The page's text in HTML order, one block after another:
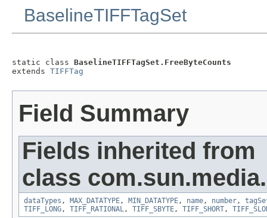
BaselineTIFFTagSet
static class BaselineTIFFTagSet.FreeByteCounts
extends TIFFTag
Field Summary
Fields inherited from
class
dataTypes , MAX_DATATYPE, MIN_DATATYPE, name, number,
TIFF_LONG, TIFF_RATIONAL, TIFF_SBYTE, TIFF_SHORT,